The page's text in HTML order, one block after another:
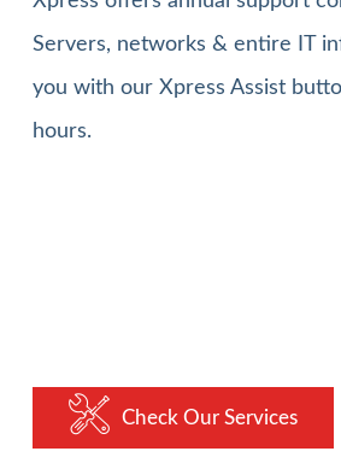
Servers, networks & entire IT
you with our Xpress Assist
hours.
Check Our Services